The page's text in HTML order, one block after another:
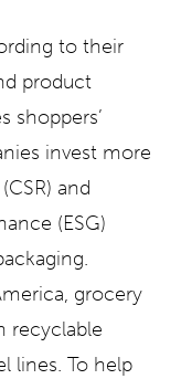
to their
product
shoppers’
invest more
and
(ESG)
grocery
recyclable
lines. To help